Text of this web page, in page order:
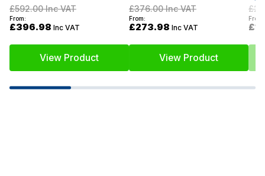
£592.00Inc VAT
From:
£396.98 Inc VAT
View Product
£376.00Inc VAT
From:
£273.98 Inc VAT
View Product
From: